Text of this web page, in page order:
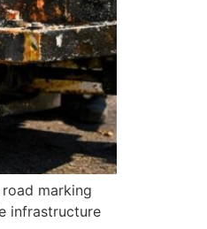
marking
infrastructure